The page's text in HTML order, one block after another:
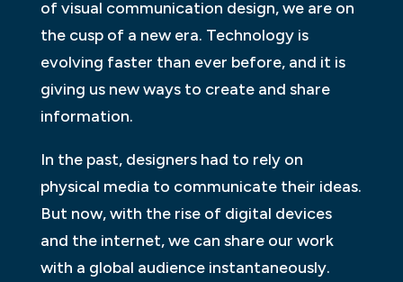
of visual communication design, we are on
the cusp of a new era. Technology is
evolving faster than ever before, and it is
giving us new ways to create and share
information.
In the past, designers had to rely on
physical media to communicate their ideas.
But now, with the rise of digital devices
and the internet, we can share our work
with a global audience instantaneously.